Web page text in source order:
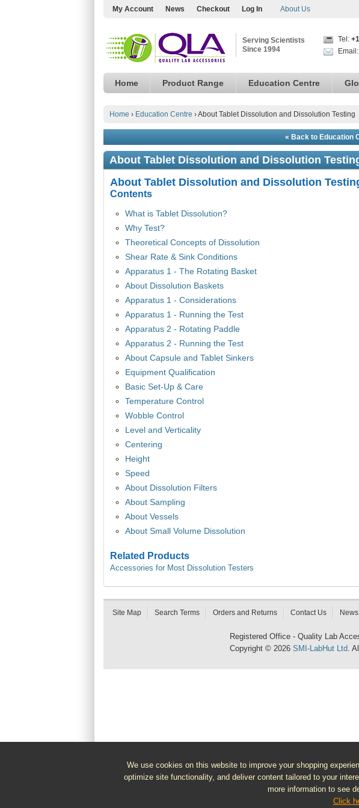
We use cookies on this website to improve your shopping
optimize site functionality, and deliver content tailored to your
more information to see
Click
My Account News Checkout Log In About Us
Serving Scientists
Since 1994
Tel:
Email:
Home Product Range Education Centre
Home › Education Centre ›About Tablet Dissolution and Dissolution Testing
« Back to Education
About Tablet Dissolution and Dissolution
About Tablet Dissolution and Dissolution
Contents
What is Tablet Dissolution?
Why Test?
Theoretical Concepts of Dissolution
Shear Rate & Sink Conditions
Apparatus 1 - The Rotating Basket
About Dissolution Baskets
Apparatus 1 - Considerations
Apparatus 1 - Running the Test
Apparatus 2 - Rotating Paddle
Apparatus 2 - Running the Test
About Capsule and Tablet Sinkers
Equipment Qualification
Basic Set-Up & Care
Temperature Control
Wobble Control
Level and Verticality
Centering
Height
Speed
About Dissolution Filters
About Sampling
About Vessels
About Small Volume Dissolution
Related Products
Accessories for Most Dissolution Testers
Site Map Search Terms Orders and Returns Contact Us News
Registered Office - Quality Lab
Copyright © 2026 SMI-LabHut Ltd.